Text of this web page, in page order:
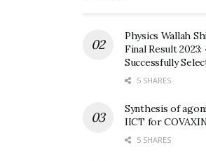
them be better people, and also have
unexplored by oneself.
Aayush Gupta
Most Promising Spiritual Organization
Physics Wallah
Final Result
Successfully
5 SHARES
Synthesis of
IICT for
5 SHARES